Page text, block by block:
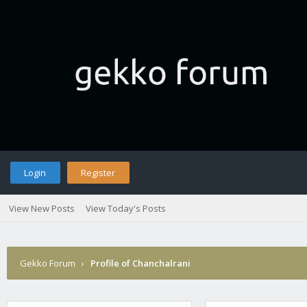
Login Register
View New Posts View Today's Posts
Gekko Forum › Profile of Chanchalrani